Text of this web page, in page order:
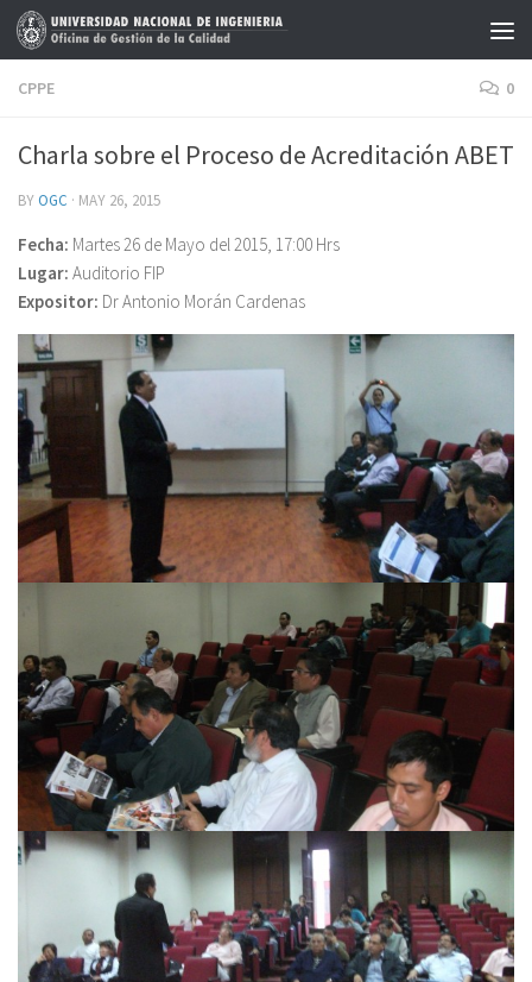
Skip to content
CPPE 0
Charla sobre el Proceso de Acreditación ABET
BY OGC · MAY 26, 2015
Fecha: Martes 26 de Mayo del 2015, 17:00 Hrs
Lugar: Auditorio FIP
Expositor: Dr Antonio Morán Cardenas